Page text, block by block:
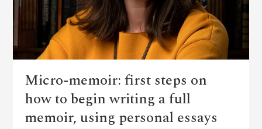
Micro-memoir: first steps on
how to begin writing a full
memoir, using personal essays